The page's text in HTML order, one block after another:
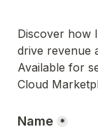
Discover how
drive revenue
Available for
Cloud
Name *